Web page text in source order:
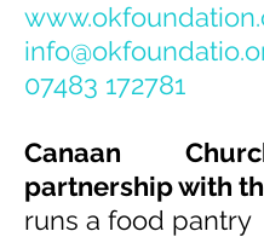
07483 172781
Canaan
partnership with
runs a food pantry